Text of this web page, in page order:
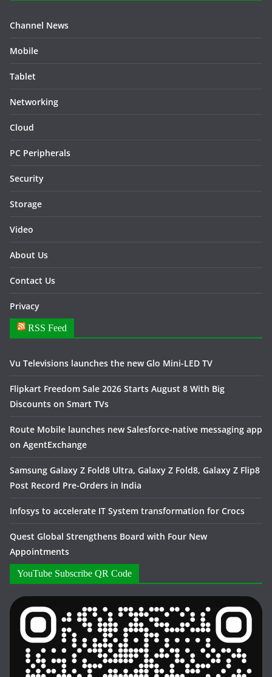
Channel News
Mobile
Tablet
Networking
Cloud
PC Peripherals
Security
Storage
Video
About Us
Contact Us
Privacy
RSS Feed
Vu Televisions launches the new Glo Mini-LED TV
Flipkart Freedom Sale 2026 Starts August 8 With Big
Discounts on Smart TVs
Route Mobile launches new Salesforce-native messaging app
on AgentExchange
Samsung Galaxy Z Fold8 Ultra, Galaxy Z Fold8, Galaxy Z Flip8
Post Record Pre-Orders in India
Infosys to accelerate IT System transformation for Crocs
Quest Global Strengthens Board with Four New
Appointments
YouTube Subscribe QR Code